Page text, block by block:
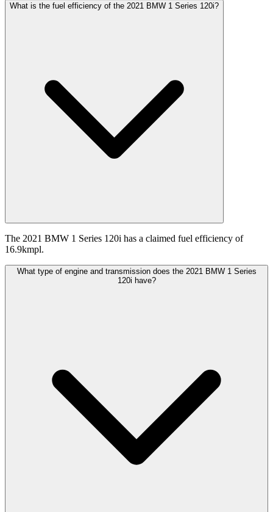
What is the fuel efficiency of the 2021 BMW 1 Series 120i?
The 2021 BMW 1 Series 120i has a claimed fuel efficiency of
16.9kmpl.
What type of engine and transmission does the 2021 BMW 1 Series
120i have?